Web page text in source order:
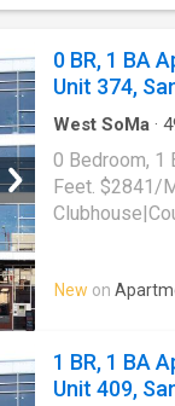
0 BR, 1 BA
Unit 374,
West SoMa ·
0 Bedroom, 1
Feet. $2841/
Mission
New on
1 BR, 1 BA
Unit 409,